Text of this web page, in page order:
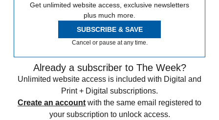
Get unlimited website access, exclusive newsletters
plus much more.
SUBSCRIBE & SAVE
Cancel or pause at any time.
Already a subscriber to The Week?
Unlimited website access is included with Digital and
Print + Digital subscriptions.
Create an account with the same email registered to
your subscription to unlock access.